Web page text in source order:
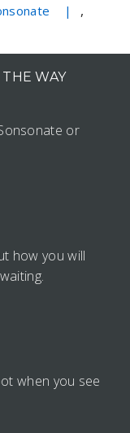
,
WAY
or
how you will
when you see